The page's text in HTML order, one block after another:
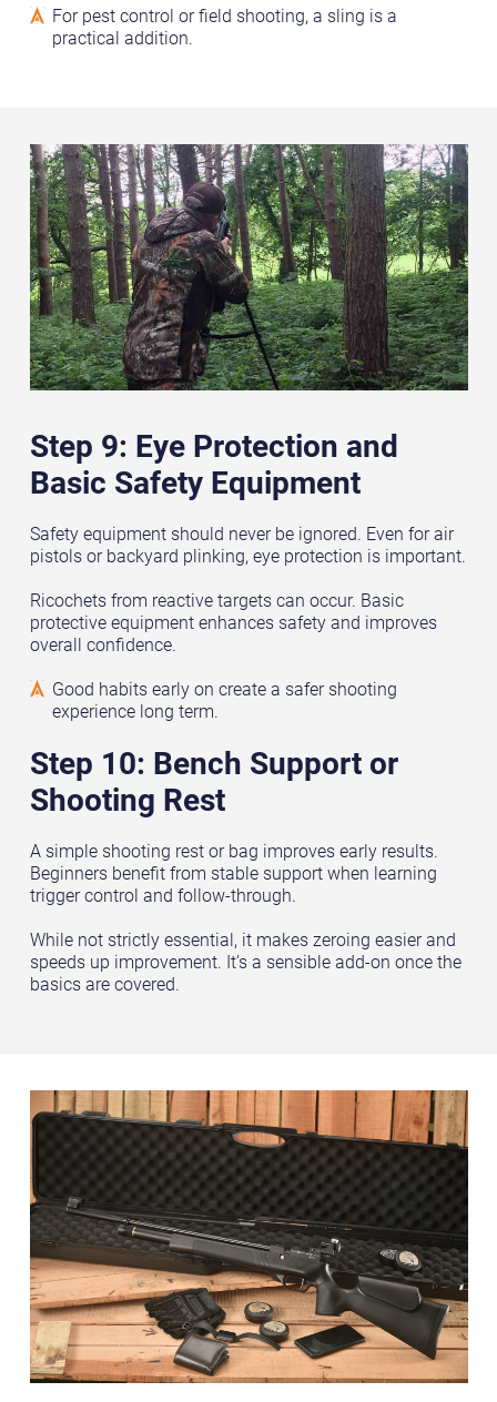
For pest control or field shooting, a sling is a
practical addition.
Step 9: Eye Protection and
Basic Safety Equipment
Safety equipment should never be ignored. Even for air
pistols or backyard plinking, eye protection is important.
Ricochets from reactive targets can occur. Basic
protective equipment enhances safety and improves
overall confidence.
Good habits early on create a safer shooting
experience long term.
Step 10: Bench Support or
Shooting Rest
A simple shooting rest or bag improves early results.
Beginners benefit from stable support when learning
trigger control and follow-through.
While not strictly essential, it makes zeroing easier and
speeds up improvement. It’s a sensible add-on once the
basics are covered.